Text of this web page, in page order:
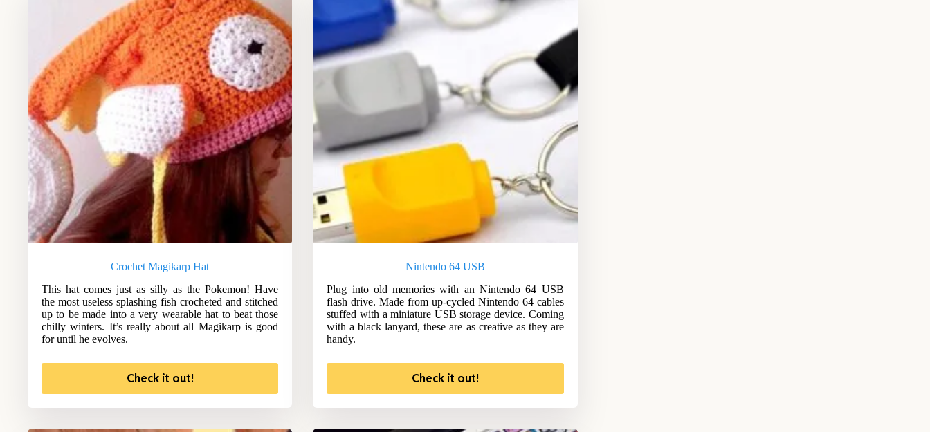
Crochet Magikarp Hat
This hat comes just as silly as the Pokemon! Have
the most useless splashing fish crocheted and stitched
up to be made into a very wearable hat to beat those
chilly winters. It’s really about all Magikarp is good
for until he evolves.
Check it out!
Nintendo 64 USB
Plug into old memories with an Nintendo 64 USB
flash drive. Made from up-cycled Nintendo 64 cables
stuffed with a miniature USB storage device. Coming
with a black lanyard, these are as creative as they are
handy.
Check it out!